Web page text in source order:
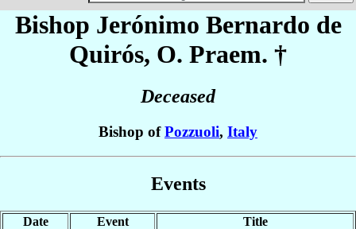
Bishop Jerónimo Bernardo de
Quirós, O. Praem. †
Deceased
Bishop ofPozzuoli, Italy
Events
Date Event
Title